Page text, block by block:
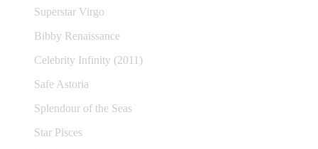
Superstar Virgo
Bibby Renaissance
Celebrity Infinity (2011)
Safe Astoria
Splendour of the Seas
Star Pisces